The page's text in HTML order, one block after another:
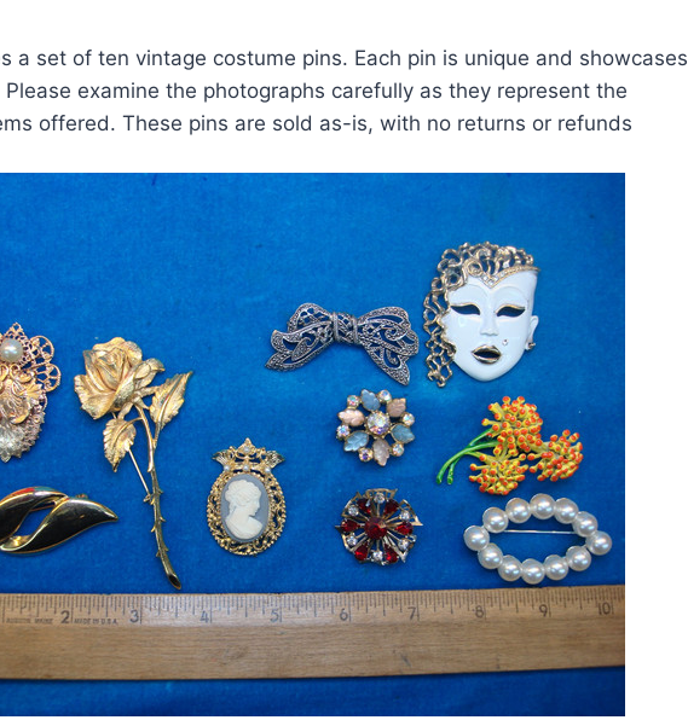
a set of ten vintage costume pins. Each pin is unique and showcases
examine the photographs carefully as they represent the
offered. These pins are sold as-is, with no returns or refunds